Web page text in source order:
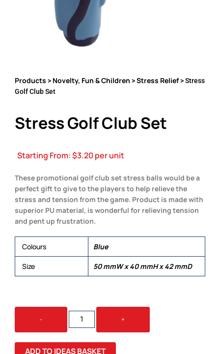
Products > Novelty, Fun & Children >Stress Relief> Stress
Golf Club Set
Stress Golf Club Set
Starting From:$3.20per unit
These promotional golf club set stress balls would be a
perfect gift to give to the players to help relieve the
stress and tension from the game. Product is made with
superior PU material, is wonderful for relieving tension
and pent up frustration.
Colours Blue
Size 50 mmW x 40 mmH x 42 mmD
-
STRESS
GOLF
CLUB
SET
QUANTITY
+
ADD TO IDEAS BASKET